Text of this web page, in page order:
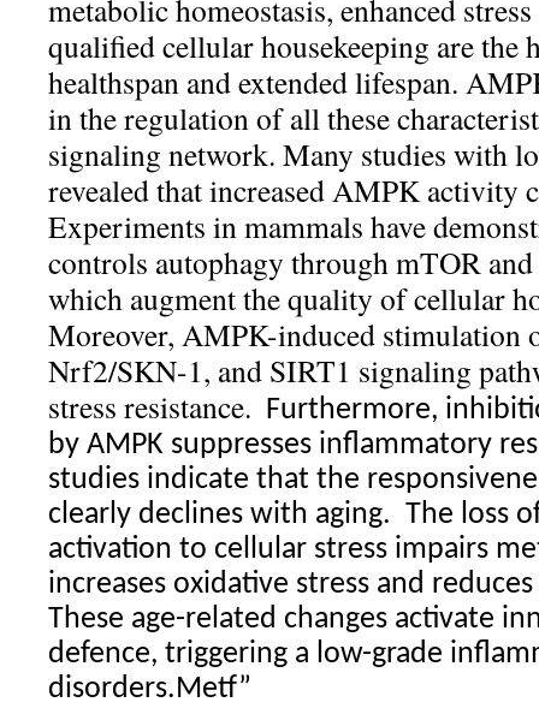
metabolic homeostasis, enhanced
qualified cellular housekeeping are the
healthspan and extended lifespan.
in the regulation of all these
signaling network. Many studies with
revealed that increased AMPK activity
Experiments in mammals have
controls autophagy through mTOR
which augment the quality of cellular
Moreover, AMPK-induced stimulation
Nrf2/SKN-1, and SIRT1 signaling
stress resistance. Furthermore,
by AMPK suppresses inflammatory
studies indicate that the
clearly declines with aging.
The loss
activation to cellular stress impairs
increases oxidative stress and
These age-related changes activate
defence, triggering a low-grade
disorders.Metf”